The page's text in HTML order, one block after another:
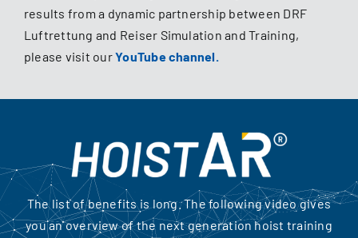
results from a dynamic partnership between DRF
Luftrettung and Reiser Simulation and Training,
please visit ourYouTube channel.
The list of benefits is long. The following video gives
you an overview of the next generation hoist training